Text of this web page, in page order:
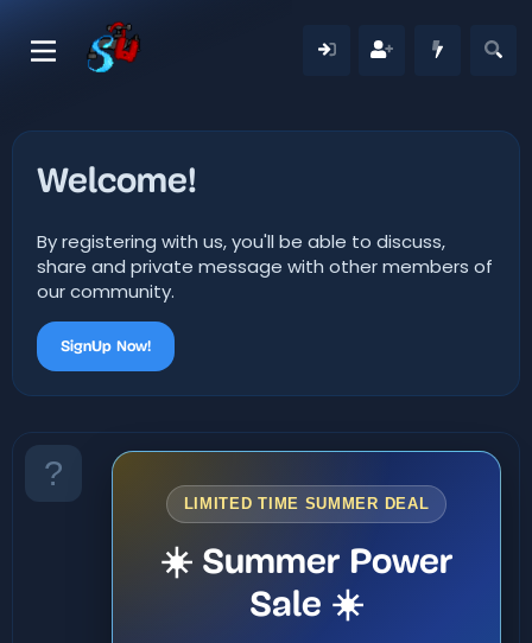
Welcome!
By registering with us, you'll be able to discuss,
share and private message with other members of
our community.
SignUp Now!
LIMITED TIME SUMMER DEAL
☀️ Summer Power
Sale ☀️